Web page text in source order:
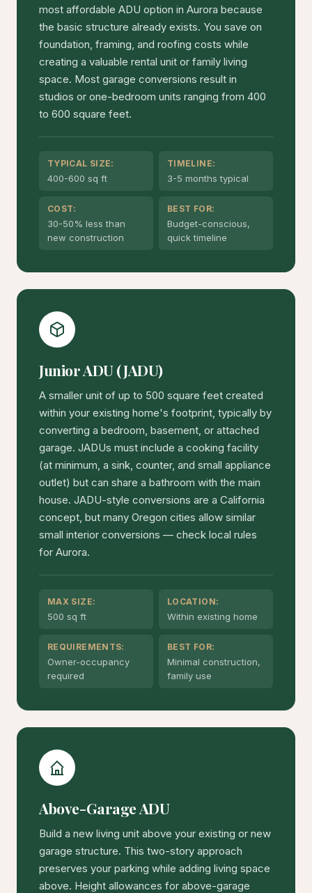
most affordable ADU option in Aurora because
the basic structure already exists. You save on
foundation, framing, and roofing costs while
creating a valuable rental unit or family living
space. Most garage conversions result in
studios or one-bedroom units ranging from 400
to 600 square feet.
TYPICAL SIZE:
400-600 sq ft
TIMELINE:
3-5 months typical
COST:
30-50% less than
new construction
BEST FOR:
Budget-conscious,
quick timeline
Junior ADU (JADU)
A smaller unit of up to 500 square feet created
within your existing home's footprint, typically by
converting a bedroom, basement, or attached
garage. JADUs must include a cooking facility
(at minimum, a sink, counter, and small appliance
outlet) but can share a bathroom with the main
house. JADU-style conversions are a California
concept, but many Oregon cities allow similar
small interior conversions — check local rules
for Aurora.
MAX SIZE:
500 sq ft
LOCATION:
Within existing home
REQUIREMENTS:
Owner-occupancy
required
BEST FOR:
Minimal construction,
family use
Above-Garage ADU
Build a new living unit above your existing or new
garage structure. This two-story approach
preserves your parking while adding living space
above. Height allowances for above-garage